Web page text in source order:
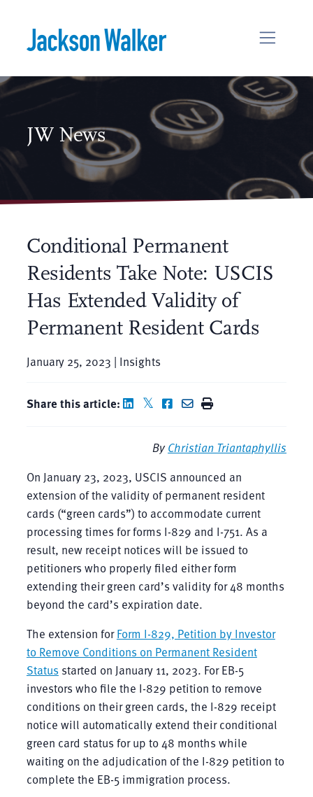
JW News
Conditional Permanent
Residents Take Note: USCIS
Has Extended Validity of
Permanent Resident Cards
January 25, 2023 | Insights
Share this article:
ByChristian Triantaphyllis
On January 23, 2023, USCIS announced an
extension of the validity of permanent resident
cards (“green cards”) to accommodate current
processing times for forms I-829 and I-751. As a
result, new receipt notices will be issued to
petitioners who properly filed either form
extending their green card’s validity for 48 months
beyond the card’s expiration date.
The extension forForm I-829, Petition by Investor
to Remove Conditions on Permanent Resident
Status started on January 11, 2023. For EB-5
investors who file the I-829 petition to remove
conditions on their green cards, the I-829 receipt
notice will automatically extend their conditional
green card status for up to 48 months while
waiting on the adjudication of the I-829 petition to
complete the EB-5 immigration process.